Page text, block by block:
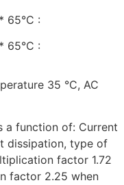
65°C :
65°C :
35 °C, AC
a function of: Current
dissipation, type of
factor 1.72
factor 2.25 when